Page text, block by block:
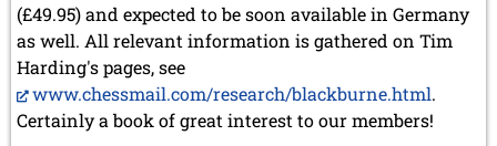
(£49.95) and expected to be soon available in Germany
as well. All relevant information is gathered on Tim
Harding's pages, see
www.chessmail.com/research/blackburne.html.
Certainly a book of great interest to our members!